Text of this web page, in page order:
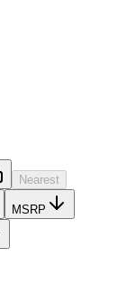
Nearest
MSRP